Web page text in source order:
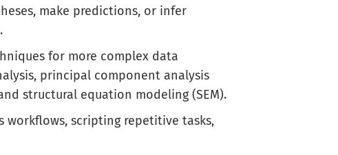
make predictions, or infer
for more complex data
principal component analysis
structural equation modeling (SEM).
workflows, scripting repetitive tasks,